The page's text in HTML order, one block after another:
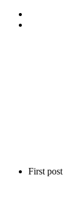
First post